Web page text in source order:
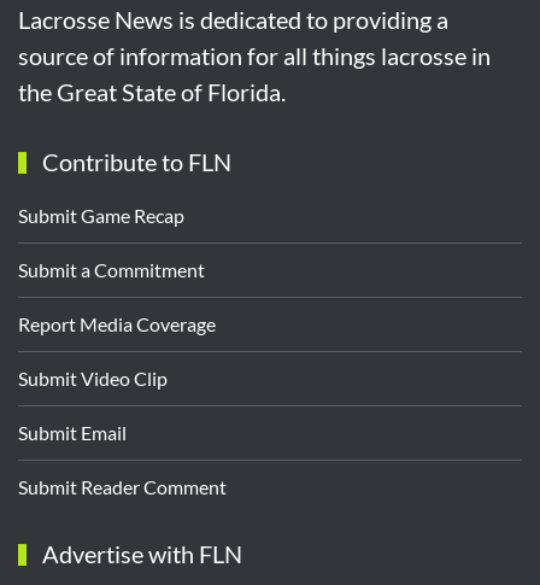
Lacrosse News is dedicated to providing a
source of information for all things lacrosse in
the Great State of Florida.
Contribute to FLN
Submit Game Recap
Submit a Commitment
Report Media Coverage
Submit Video Clip
Submit Email
Submit Reader Comment
Advertise with FLN